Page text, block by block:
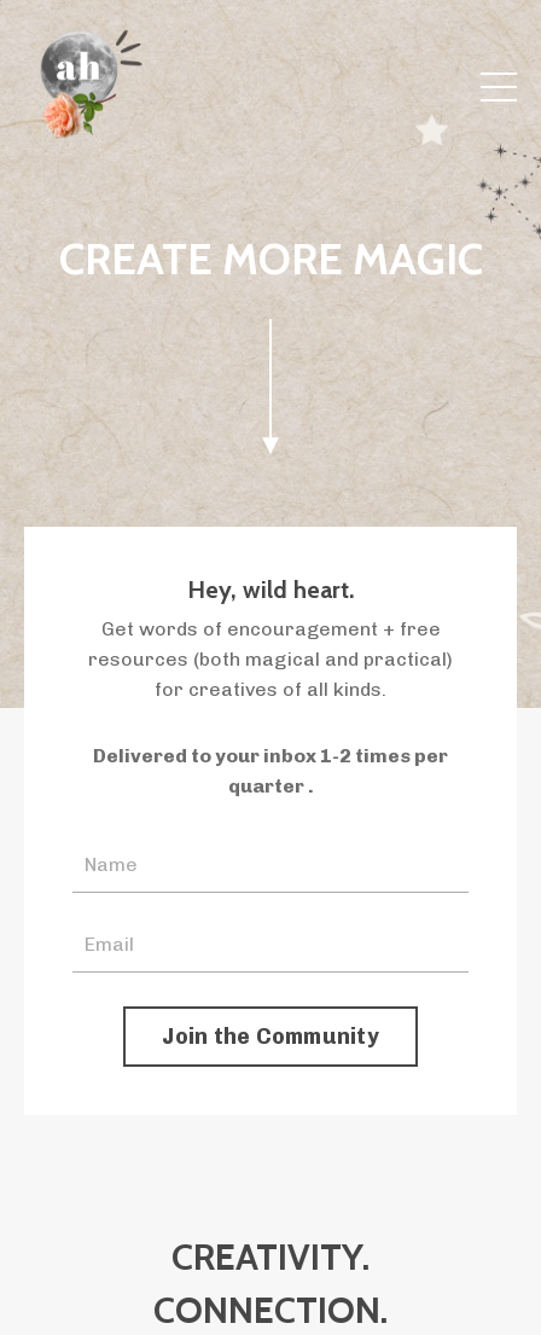
CREATE MORE MAGIC
Hey, wild heart.
Get words of encouragement + free
resources (both magical and practical)
for creatives of all kinds.
Delivered to your inbox 1-2 times per
quarter .
Join the Community
CREATIVITY.
CONNECTION.